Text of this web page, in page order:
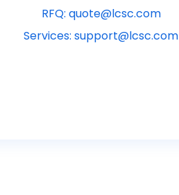
RFQ: quote@lcsc.com
Services: support@lcsc.com